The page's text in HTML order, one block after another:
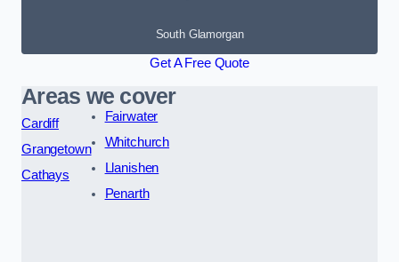
South Glamorgan
Get A Free Quote
Areas we cover
Cardiff
Grangetown
Cathays
Fairwater
Whitchurch
Llanishen
Penarth